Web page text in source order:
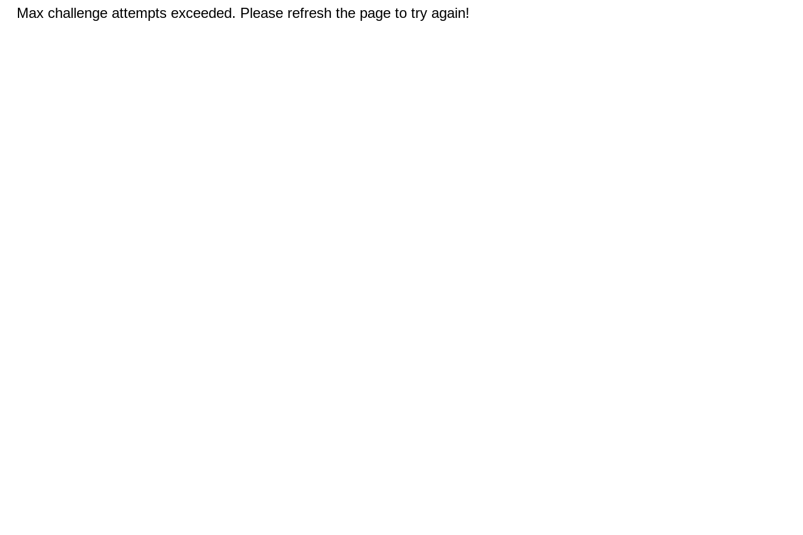
Max challenge attempts exceeded. Please refresh the page to try again!